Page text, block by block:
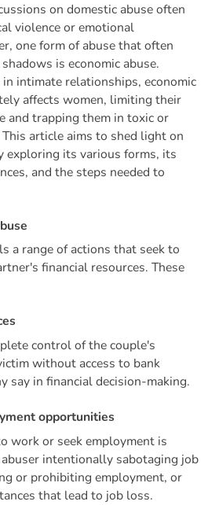
on domestic abuse often
violence or emotional
one form of abuse that often
is economic abuse.
intimate relationships, economic
affects women, limiting their
and trapping them in toxic or
article aims to shed light on
exploring its various forms, its
and the steps needed to
buse
a range of actions that seek to
financial resources. These
es
control of the couple's
without access to bank
say in financial decision-making.
mentopportunities
work or seek employment is
intentionally sabotaging job
or prohibiting employment, or
that lead to job loss.